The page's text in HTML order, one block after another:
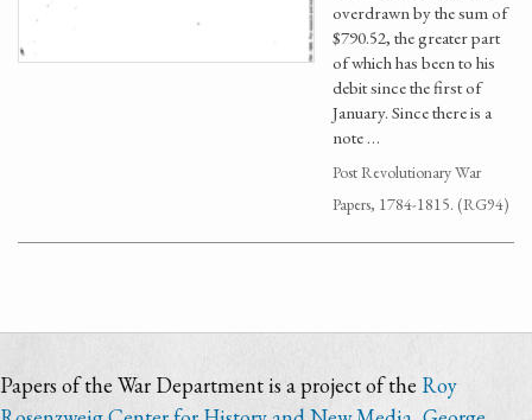
overdrawn by the sum of
$790.52, the greater part
of which has been to his
debit since the first of
January. Since there is a
note …
Post Revolutionary War
Papers, 1784-1815. (RG94)
Papers of the War Department is a project of the Roy